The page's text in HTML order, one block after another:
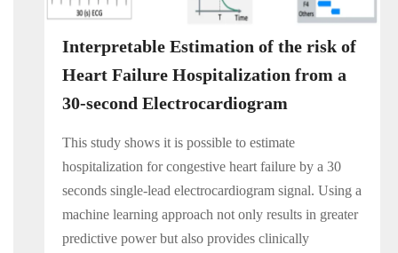
Interpretable Estimation of the risk of
Heart Failure Hospitalization from a
30-second Electrocardiogram
This study shows it is possible to estimate
hospitalization for congestive heart failure by a 30
seconds single-lead electrocardiogram signal. Using a
machine learning approach not only results in greater
predictive power but also provides clinically